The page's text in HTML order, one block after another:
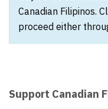
Canadian Filipinos.
proceed either
Support Canadian